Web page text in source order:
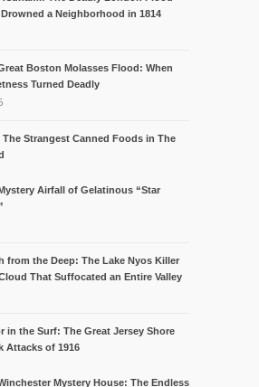
a Neighborhood in 1814
Boston Molasses Flood: When
Turned Deadly
The Strangest Canned Foods in The
Airfall of Gelatinous “Star
from the Deep: The Lake Nyos Killer
That Suffocated an Entire Valley
in the Surf: The Great Jersey Shore
Attacks of 1916
Mystery House: The Endless